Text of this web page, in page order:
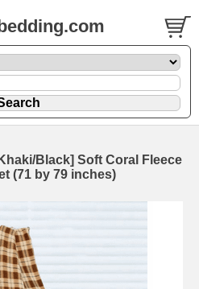
Black] Soft Coral Fleece
(71 by 79 inches)